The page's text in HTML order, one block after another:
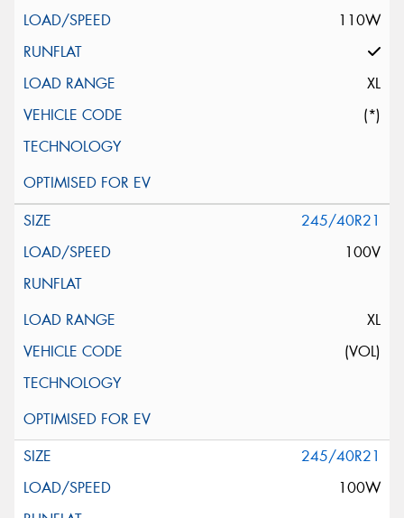
110W
XL
(*)
245/40R21
100V
XL
(VOL)
245/40R21
100W